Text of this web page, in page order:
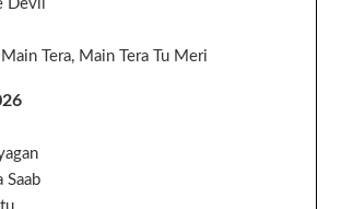
Devil
Main Tera, Main Tera Tu Meri
Saab